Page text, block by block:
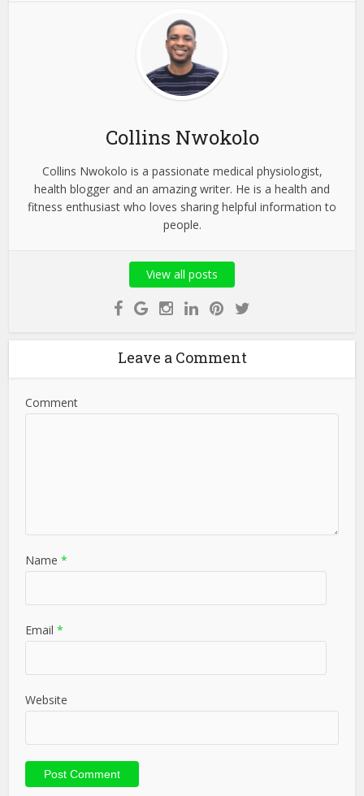
Collins Nwokolo
Collins Nwokolo is a passionate medical physiologist,
health blogger and an amazing writer. He is a health and
fitness enthusiast who loves sharing helpful information to
people.
View all posts
Leave a Comment
Comment
Name *
Email *
Website